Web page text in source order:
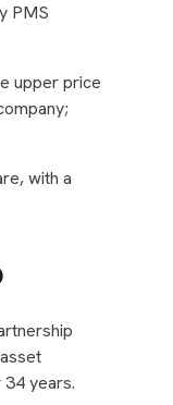
PMS
upper price
with a
years.